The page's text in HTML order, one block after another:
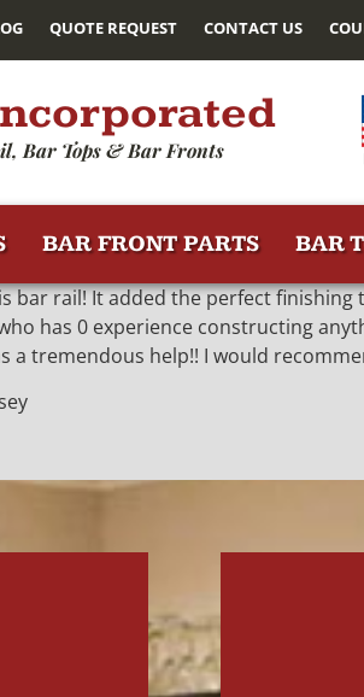
QUOTE REQUEST CONTACT US
Bar Tops & Bar Fronts
BAR FRONT PARTS BAR
bar rail! It added the perfect
has 0 experience constructing
a tremendous help!! I would